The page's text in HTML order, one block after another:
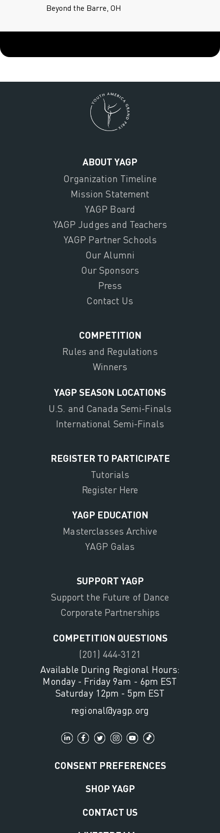
Beyond the Barre, OH
ABOUT YAGP
Organization Timeline
Mission Statement
YAGP Board
YAGP Judges and Teachers
YAGP Partner Schools
Our Alumni
Our Sponsors
Press
Contact Us
COMPETITION
Rules and Regulations
Winners
YAGP SEASON LOCATIONS
U.S. and Canada Semi-Finals
International Semi-Finals
REGISTER TO PARTICIPATE
Tutorials
Register Here
YAGP EDUCATION
Masterclasses Archive
YAGP Galas
SUPPORT YAGP
Support the Future of Dance
Corporate Partnerships
COMPETITION QUESTIONS
(201) 444-3121
Available During Regional Hours:
Monday - Friday 9am - 6pm EST
Saturday 12pm - 5pm EST
regional@yagp.org
CONSENT PREFERENCES
SHOP YAGP
CONTACT US